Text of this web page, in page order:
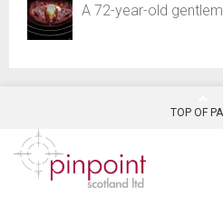
A 72-year-old
TOP OF